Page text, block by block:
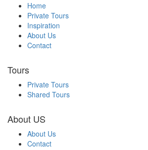
Home
Private Tours
Inspiration
About Us
Contact
Tours
Private Tours
Shared Tours
About US
About Us
Contact